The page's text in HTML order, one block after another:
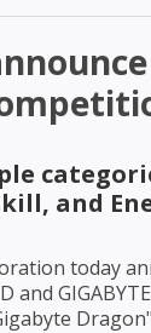
and
today